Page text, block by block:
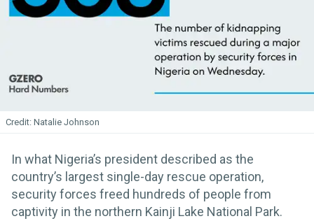
Natalie Johnson
In what Nigeria’s president described as the
country’s largest single-day rescue operation,
security forces freed hundreds of people from
captivity in the northern Kainji Lake National Park.